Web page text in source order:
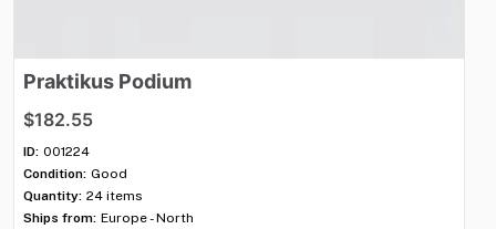
Praktikus Podium
$182.55
ID: 001224
Condition: Good
Quantity: 24 items
Ships from: Europe - North